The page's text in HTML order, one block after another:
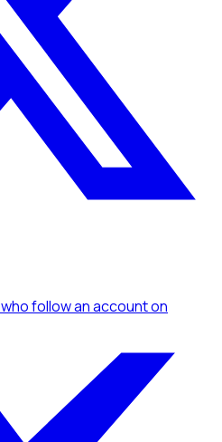
who follow an accounton